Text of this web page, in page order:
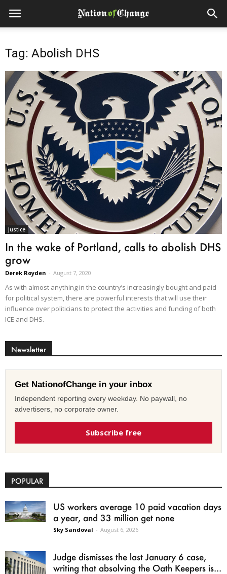
Tag: Abolish DHS
Justice
In the wake of Portland, calls to abolish DHS
grow
Derek Royden - August 7, 2020
As with almost anything in the country’s increasingly bought and paid
for political system, there are powerful interests that will use their
influence over politicians to protect the activities and funding of both
ICE and DHS.
Newsletter
Get NationofChange in your inbox
Independent reporting every weekday. No paywall, no
advertisers, no corporate owner.
Subscribe free
POPULAR
US workers average 10 paid vacation days
a year, and 33 million get none
Sky Sandoval - August 6, 2026
Judge dismisses the last January 6 case,
writing that absolving the Oath Keepers is...